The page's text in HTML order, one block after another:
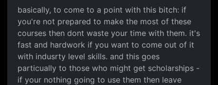
basically, to come to a point with this bitch: if
you're not prepared to make the most of these
courses then dont waste your time with them. it's
fast and hardwork if you want to come out of it
with indusrty level skills. and this goes
particually to those who might get scholarships -
if your nothing going to use them then leave